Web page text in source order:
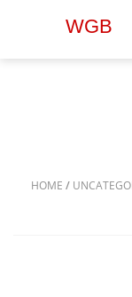
WGB
HOME /